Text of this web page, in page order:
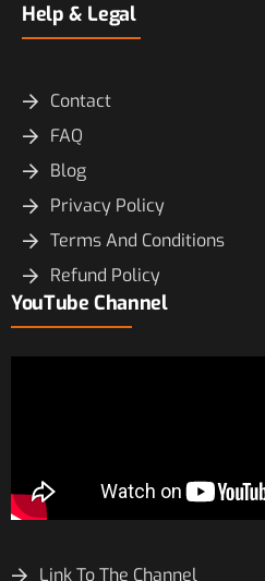
Help & Legal
Contact
FAQ
Blog
Privacy Policy
Terms And Conditions
Refund Policy
YouTube Channel
Link To The Channel